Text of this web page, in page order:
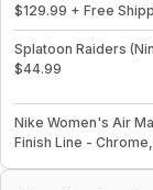
$129.99 + Free
Splatoon Raiders
$44.99
Nike Women's Air
Finish Line -